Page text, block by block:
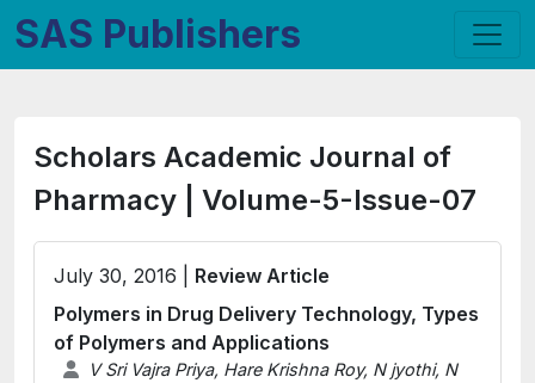
SAS Publishers
Scholars Academic Journal of
Pharmacy | Volume-5-Issue-07
July 30, 2016 | Review Article
Polymers in Drug Delivery Technology, Types
of Polymers and Applications
V Sri Vajra Priya, Hare Krishna Roy, N jyothi, N